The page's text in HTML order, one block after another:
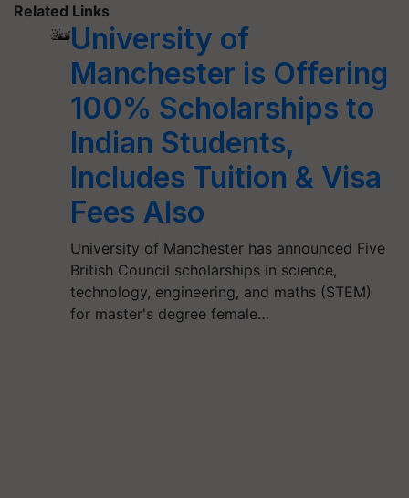
Related Links
University of
Manchester is Offering
100% Scholarships to
Indian Students,
Includes Tuition & Visa
Fees Also
University of Manchester has announced Five
British Council scholarships in science,
technology, engineering, and maths (STEM)
for master's degree female…